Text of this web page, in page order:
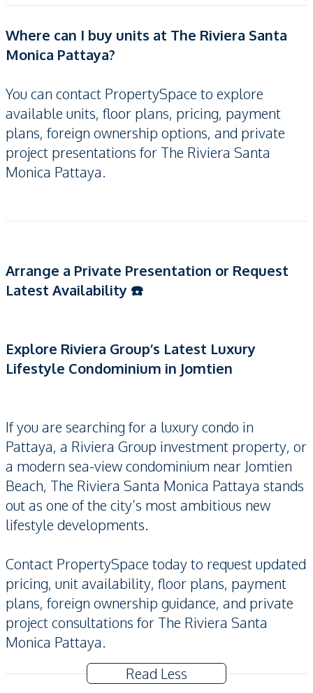
Where can I buy units at The Riviera Santa
Monica Pattaya?
You can contact PropertySpace to explore
available units, floor plans, pricing, payment
plans, foreign ownership options, and private
project presentations for The Riviera Santa
Monica Pattaya.
Arrange a Private Presentation or Request
Latest Availability ☎️
Explore Riviera Group’s Latest Luxury
Lifestyle Condominium in Jomtien
If you are searching for a luxury condo in
Pattaya, a Riviera Group investment property, or
a modern sea-view condominium near Jomtien
Beach, The Riviera Santa Monica Pattaya stands
out as one of the city’s most ambitious new
lifestyle developments.
Contact PropertySpace today to request updated
pricing, unit availability, floor plans, payment
plans, foreign ownership guidance, and private
project consultations for The Riviera Santa
Monica Pattaya.
Read Less